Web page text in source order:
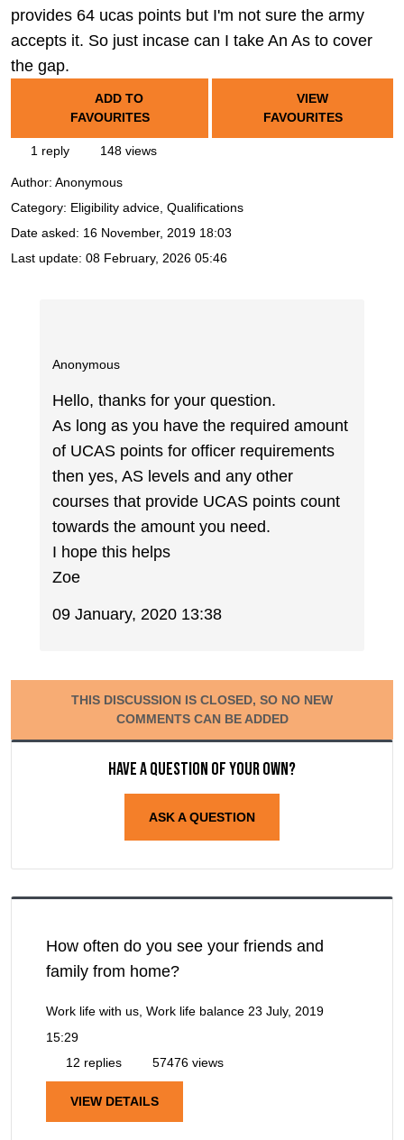
provides 64 ucas points but I'm not sure the army
accepts it. So just incase can I take An As to cover
the gap.
ADD TO
FAVOURITES
VIEW
FAVOURITES
1 reply 148 views
Author: Anonymous
Category: Eligibility advice, Qualifications
Date asked: 16 November, 2019 18:03
Last update: 08 February, 2026 05:46
Anonymous
Hello, thanks for your question.
As long as you have the required amount
of UCAS points for officer requirements
then yes, AS levels and any other
courses that provide UCAS points count
towards the amount you need.
I hope this helps
Zoe
09 January, 2020 13:38
THIS DISCUSSION IS CLOSED, SO NO NEW
COMMENTS CAN BE ADDED
Have a question of your own?
ASK A QUESTION
How often do you see your friends and
family from home?
Work life with us, Work life balance 23 July, 2019
15:29
12 replies
57476 views
VIEW DETAILS